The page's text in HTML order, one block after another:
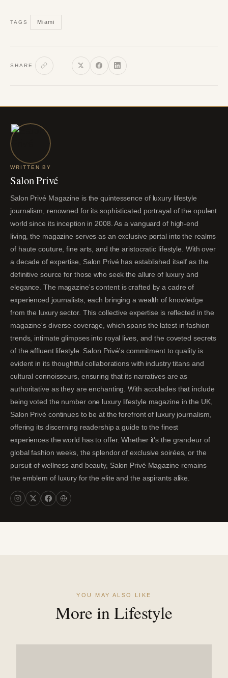
TAGS Miami
SHARE
WRITTEN BY
Salon Privé
Salon Privé Magazine is the quintessence of luxury lifestyle
journalism, renowned for its sophisticated portrayal of the opulent
world since its inception in 2008. As a vanguard of high-end
living, the magazine serves as an exclusive portal into the realms
of haute couture, fine arts, and the aristocratic lifestyle. With over
a decade of expertise, Salon Privé has established itself as the
definitive source for those who seek the allure of luxury and
elegance. The magazine's content is crafted by a cadre of
experienced journalists, each bringing a wealth of knowledge
from the luxury sector. This collective expertise is reflected in the
magazine's diverse coverage, which spans the latest in fashion
trends, intimate glimpses into royal lives, and the coveted secrets
of the affluent lifestyle. Salon Privé's commitment to quality is
evident in its thoughtful collaborations with industry titans and
cultural connoisseurs, ensuring that its narratives are as
authoritative as they are enchanting. With accolades that include
being voted the number one luxury lifestyle magazine in the UK,
Salon Privé continues to be at the forefront of luxury journalism,
offering its discerning readership a guide to the finest
experiences the world has to offer. Whether it's the grandeur of
global fashion weeks, the splendor of exclusive soirées, or the
pursuit of wellness and beauty, Salon Privé Magazine remains
the emblem of luxury for the elite and the aspirants alike.
YOU MAY ALSO LIKE
More in Lifestyle